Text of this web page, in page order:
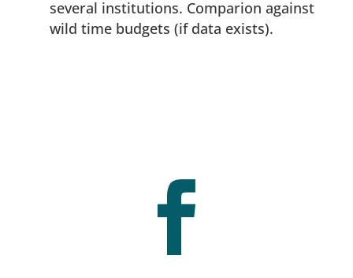
several institutions. Comparion against
wild time budgets (if data exists).
